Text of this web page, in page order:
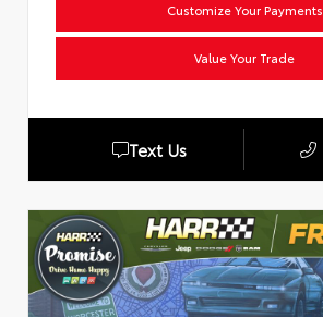
Customize Your Payments
Value Your Trade
Text Us